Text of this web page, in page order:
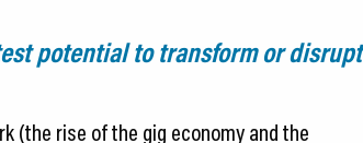
potential to transform or disrupt
(the rise of the gig economy and the